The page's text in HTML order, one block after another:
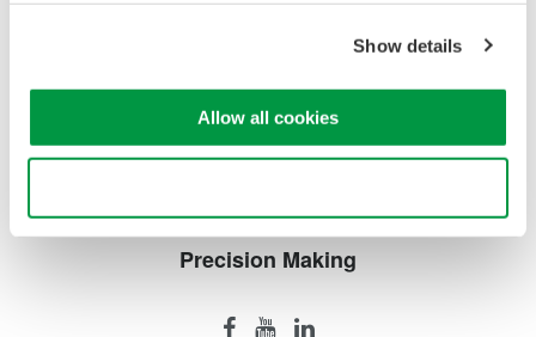
Show details
Allow all cookies
for speed, clarity, and precision.
Precision Making